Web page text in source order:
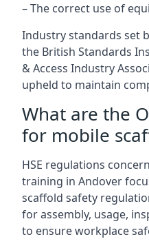
– The correct use of
Industry standards set
the British Standards
& Access Industry
upheld to maintain
What are the
for mobile
HSE regulations
training in Andover
scaffold safety
for assembly, usage,
to ensure workplace